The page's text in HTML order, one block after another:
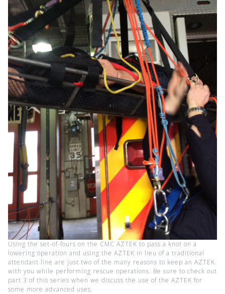
Using the set-of-fours on the CMC AZTEK to pass a knot on a
lowering operation and using the AZTEK in lieu of a traditional
attendant line are just two of the many reasons to keep an AZTEK
with you while performing rescue operations. Be sure to check out
part 3 of this series when we discuss the use of the AZTEK for
some more advanced uses.